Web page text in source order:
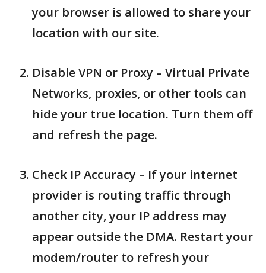
your browser is allowed to share your
location with our site.
Disable VPN or Proxy – Virtual Private
Networks, proxies, or other tools can
hide your true location. Turn them off
and refresh the page.
Check IP Accuracy – If your internet
provider is routing traffic through
another city, your IP address may
appear outside the DMA. Restart your
modem/router to refresh your